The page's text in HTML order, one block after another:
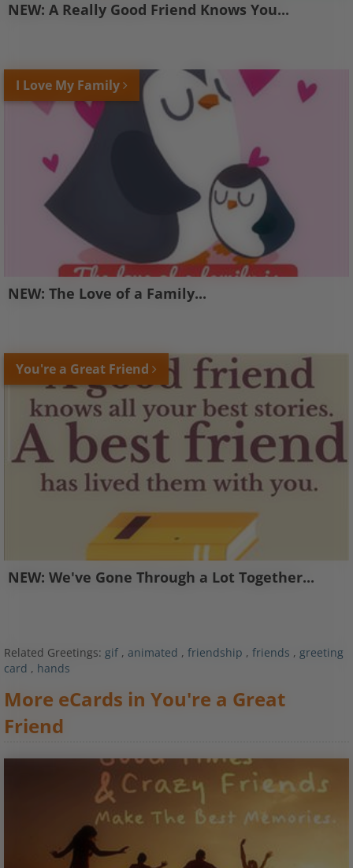
NEW: A Really Good Friend Knows You...
I Love My Family
NEW: The Love of a Family...
You're a Great Friend
NEW: We've Gone Through a Lot Together...
Related Greetings: gif , animated , friendship , friends , greeting
card , hands
More eCards in You're a Great
Friend